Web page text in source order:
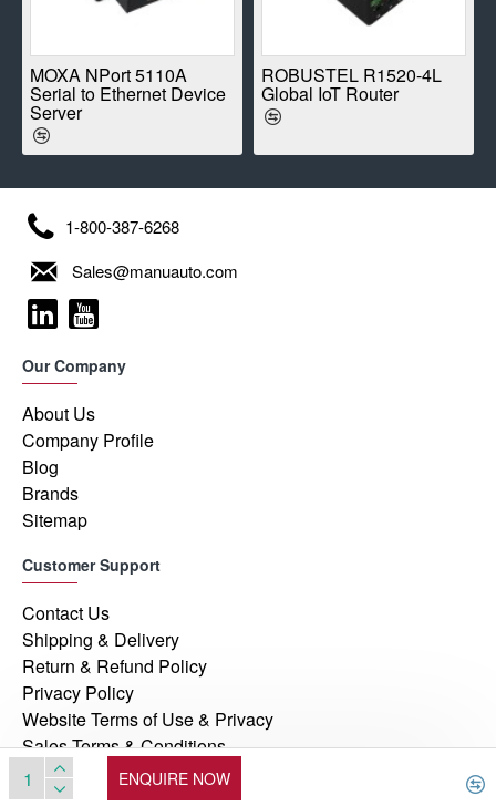
ENQUIRE NOW
MOXA NPort 5110A
Serial to Ethernet Device
Server
ROBUSTEL R1520-4L
Global IoT Router
1-800-387-6268
Sales@manuauto.com
Our Company
About Us
Company Profile
Blog
Brands
Sitemap
Customer Support
Contact Us
Shipping & Delivery
Return & Refund Policy
Privacy Policy
Website Terms of Use & Privacy
Sales Terms & Conditions